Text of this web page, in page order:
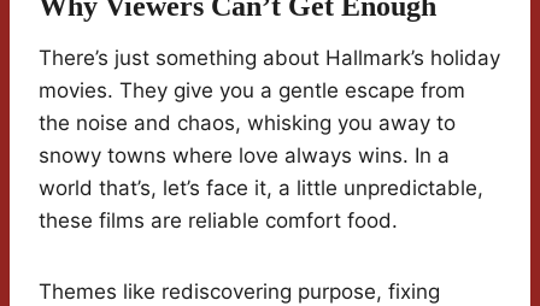
There’s just something about Hallmark’s holiday
movies. They give you a gentle escape from
the noise and chaos, whisking you away to
snowy towns where love always wins. In a
world that’s, let’s face it, a little unpredictable,
these films are reliable comfort food.
Themes like rediscovering purpose, fixing